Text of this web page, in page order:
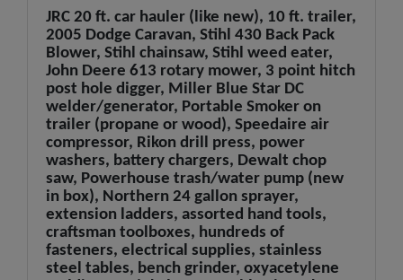
JRC 20 ft. car hauler (like new), 10 ft. trailer,
2005 Dodge Caravan, Stihl 430 Back Pack
Blower, Stihl chainsaw, Stihl weed eater,
John Deere 613 rotary mower, 3 point hitch
post hole digger, Miller Blue Star DC
welder/generator, Portable Smoker on
trailer (propane or wood), Speedaire air
compressor, Rikon drill press, power
washers, battery chargers, Dewalt chop
saw, Powerhouse trash/water pump (new
in box), Northern 24 gallon sprayer,
extension ladders, assorted hand tools,
craftsman toolboxes, hundreds of
fasteners, electrical supplies, stainless
steel tables, bench grinder, oxyacetylene